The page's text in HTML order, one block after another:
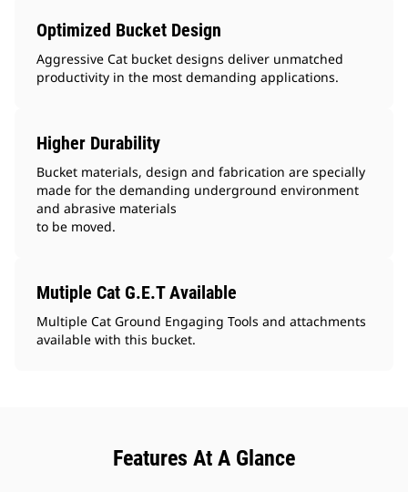
Optimized Bucket Design
Aggressive Cat bucket designs deliver unmatched
productivity in the most demanding applications.
Higher Durability
Bucket materials, design and fabrication are specially
made for the demanding underground environment
and abrasive materials
to be moved.
Mutiple Cat G.E.T Available
Multiple Cat Ground Engaging Tools and attachments
available with this bucket.
Features At A Glance